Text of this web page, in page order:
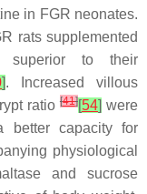
in FGR neonates.
rats supplemented
superior to their
]. Increased villous
ratio [41][54] were
better capacity for
physiological
and sucrose